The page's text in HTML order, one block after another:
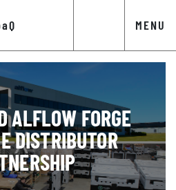
MENU
ALFLOW FORGE
DISTRIBUTOR